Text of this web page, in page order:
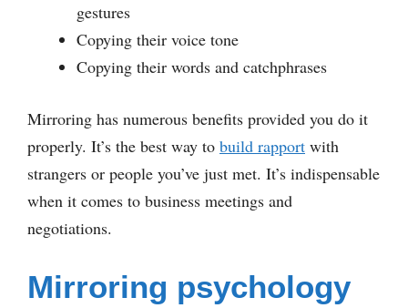
gestures
Copying their voice tone
Copying their words and catchphrases
Mirroring has numerous benefits provided you do it
properly. It’s the best way to build rapport with
strangers or people you’ve just met. It’s indispensable
when it comes to business meetings and
negotiations.
Mirroring psychology